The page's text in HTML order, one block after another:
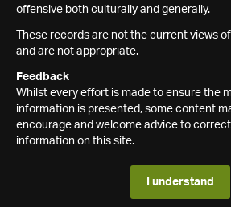
offensive both culturally and generally.
These records are not the current views
and are not appropriate.
Feedback
Whilst every effort is made to ensure the
information is presented, some content
encourage and welcome advice to
information on this site.
I understand